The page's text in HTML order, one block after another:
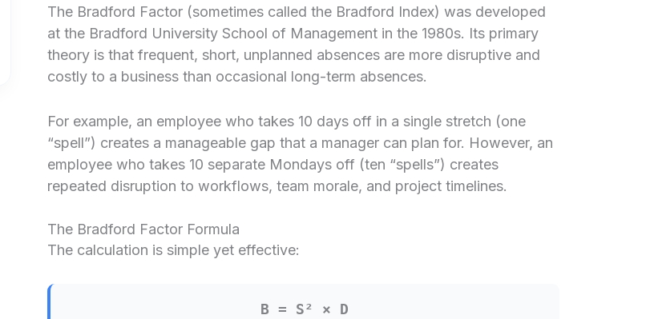
The Bradford Factor (sometimes called the Bradford Index) was developed
at the Bradford University School of Management in the 1980s. Its primary
theory is that frequent, short, unplanned absences are more disruptive and
costly to a business than occasional long-term absences.
For example, an employee who takes 10 days off in a single stretch (one
“spell”) creates a manageable gap that a manager can plan for. However, an
employee who takes 10 separate Mondays off (ten “spells”) creates
repeated disruption to workflows, team morale, and project timelines.
The Bradford Factor Formula
The calculation is simple yet effective:
B = S² × D